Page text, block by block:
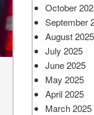
October
September
August 2025
July 2025
June 2025
May 2025
April 2025
March 2025